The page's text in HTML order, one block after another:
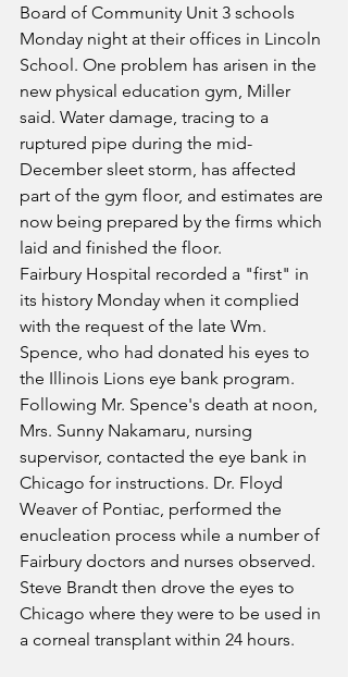
Board of Community Unit 3 schools
Monday night at their offices in Lincoln
School. One problem has arisen in the
new physical education gym, Miller
said. Water damage, tracing to a
ruptured pipe during the mid-
December sleet storm, has affected
part of the gym floor, and estimates are
now being prepared by the firms which
laid and finished the floor.
Fairbury Hospital recorded a "first" in
its history Monday when it complied
with the request of the late Wm.
Spence, who had donated his eyes to
the Illinois Lions eye bank program.
Following Mr. Spence's death at noon,
Mrs. Sunny Nakamaru, nursing
supervisor, contacted the eye bank in
Chicago for instructions. Dr. Floyd
Weaver of Pontiac, performed the
enucleation process while a number of
Fairbury doctors and nurses observed.
Steve Brandt then drove the eyes to
Chicago where they were to be used in
a corneal transplant within 24 hours.